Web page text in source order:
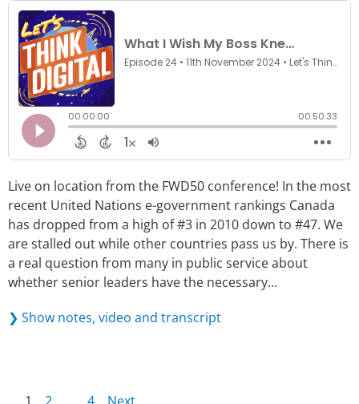
Live on location from the FWD50 conference! In the most
recent United Nations e-government rankings Canada
has dropped from a high of #3 in 2010 down to #47. We
are stalled out while other countries pass us by. There is
a real question from many in public service about
whether senior leaders have the necessary...
❯ Show notes, video and transcript